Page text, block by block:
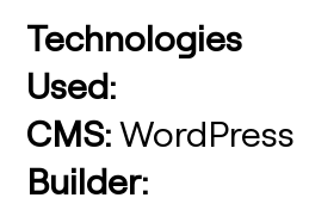
Technologies
Used:
CMS:WordPress
Builder: